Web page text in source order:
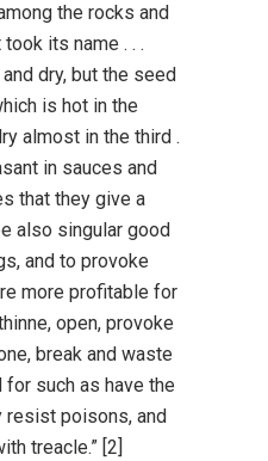
the rocks and
its name . . .
dry, but the seed
is hot in the
almost in the third .
in sauces and
that they give a
also singular good
and to provoke
more profitable for
open, provoke
break and waste
such as have the
resist poisons, and
treacle.” [2]